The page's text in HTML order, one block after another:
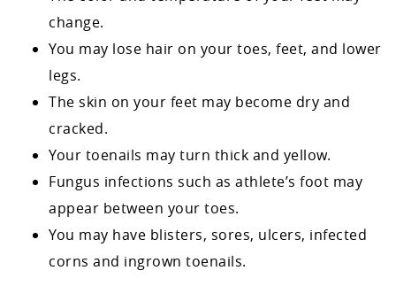
change.
You may lose hair on your toes, feet, and lower
legs.
The skin on your feet may become dry and
cracked.
Your toenails may turn thick and yellow.
Fungus infections such as athlete’s foot may
appear between your toes.
You may have blisters, sores, ulcers, infected
corns and ingrown toenails.